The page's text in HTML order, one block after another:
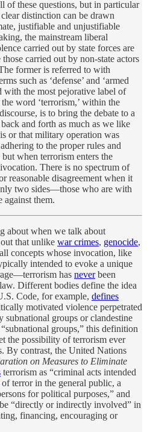
of these questions, but in particular
distinction can be drawn
justifiable and unjustifiable
the mainstream liberal
carried out by state forces are
carried out by non-state actors
former is referred to with
such as ‘defense’ and ‘armed
with the most pejorative label of
word ‘terrorism,’ within the
is to bring the debate to a
and forth as much as we like
or that military operation was
to the proper rules and
when terrorism enters the
There is no spectrum of
reasonable disagreement when it
two sides—those who are with
against them.
about when we talk about
that unlike war crimes, genocide,
concepts whose invocation, like
intended to evoke a unique
has neverbeen
Different bodies define the idea
Code, for example, defines
motivated violence perpetrated
subnational groups or clandestine
groups,” this definition
the possibility of terrorism ever
By contrast, the United Nations
on Measures to Eliminate
terrorism as “criminal acts intended
terror in the general public, a
for political purposes,” and
“directly or indirectly involved” in
financing, encouraging or